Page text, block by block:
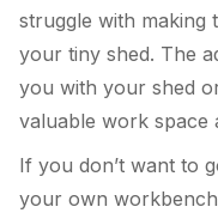
struggle with making
your tiny shed. The
you with your shed
valuable work space
If you don’t want to
your own